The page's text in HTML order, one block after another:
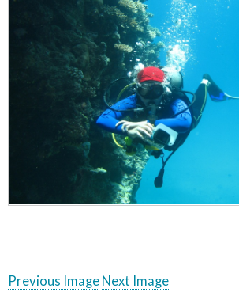
Previous Image Next Image